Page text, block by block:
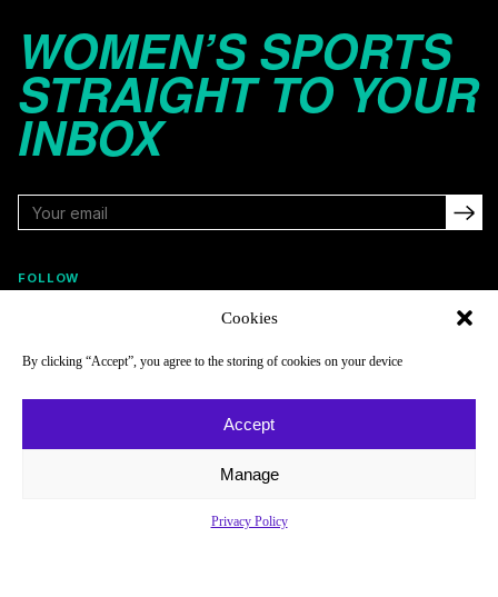
Cookies
By clicking “Accept”, you agree to the storing of cookies on your device
Accept
Manage
Privacy Policy
WOMEN’S SPORTS
STRAIGHT TO YOUR
INBOX
Careers
FOLLOW